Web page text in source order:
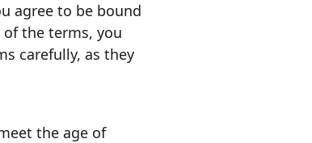
agree to be bound
the terms, you
carefully, as they
the age of